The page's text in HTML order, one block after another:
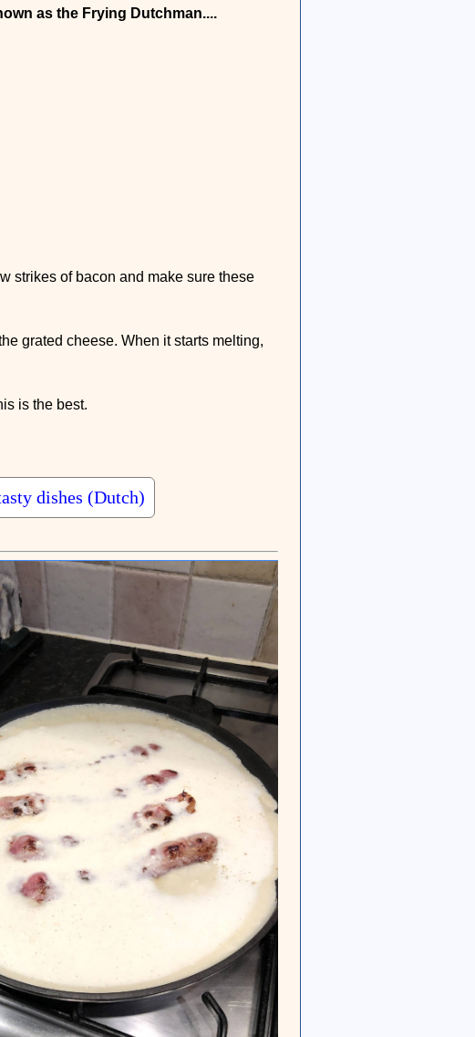
as the Frying Dutchman....
strikes of bacon and make sure these
grated cheese. When it starts melting,
is the best.
and now visit the page of Henri Levison for many more tasty dishes (Dutch)